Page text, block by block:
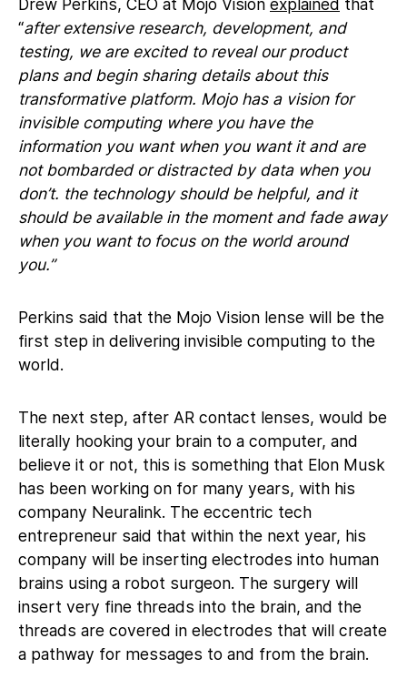
Drew Perkins, CEO at Mojo Vision explained that
“after extensive research, development, and
testing, we are excited to reveal our product
plans and begin sharing details about this
transformative platform. Mojo has a vision for
invisible computing where you have the
information you want when you want it and are
not bombarded or distracted by data when you
don’t. the technology should be helpful, and it
should be available in the moment and fade away
when you want to focus on the world around
you.”
Perkins said that the Mojo Vision lense will be the
first step in delivering invisible computing to the
world.
The next step, after AR contact lenses, would be
literally hooking your brain to a computer, and
believe it or not, this is something that Elon Musk
has been working on for many years, with his
company Neuralink. The eccentric tech
entrepreneur said that within the next year, his
company will be inserting electrodes into human
brains using a robot surgeon. The surgery will
insert very fine threads into the brain, and the
threads are covered in electrodes that will create
a pathway for messages to and from the brain.